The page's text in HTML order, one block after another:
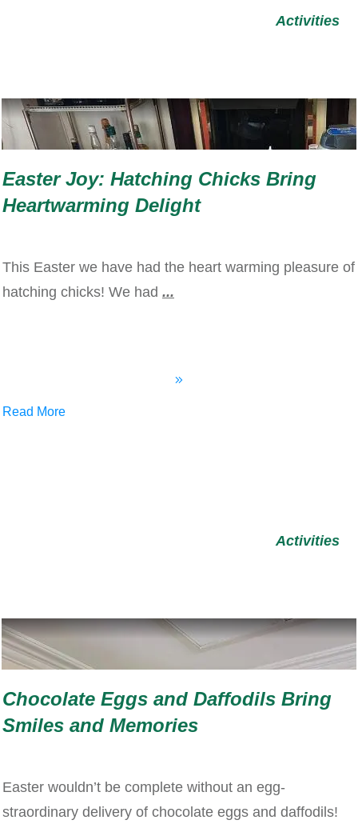
Activities
Easter Joy: Hatching Chicks Bring
Heartwarming Delight
This Easter we have had the heart warming pleasure of
hatching chicks! We had ...
Read More
Activities
Chocolate Eggs and Daffodils Bring
Smiles and Memories
Easter wouldn’t be complete without an egg-
straordinary delivery of chocolate eggs and daffodils!